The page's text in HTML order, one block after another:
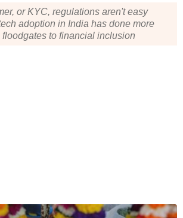
or KYC, regulations aren't easy
adoption in India has done more
to financial inclusion